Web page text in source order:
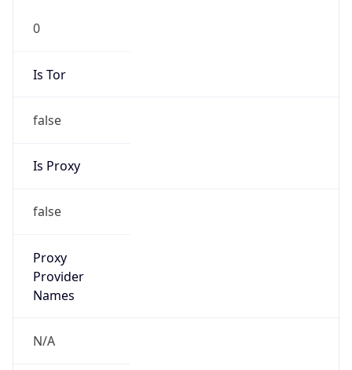
0
Is Tor
false
Is Proxy
false
Proxy
Provider
Names
N/A